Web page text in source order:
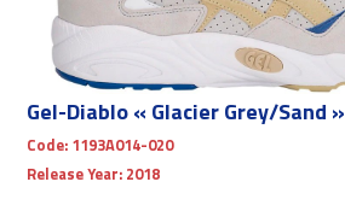
Gel-Diablo « Glacier Grey/Sand »
Code: 1193A014-020
Release Year: 2018